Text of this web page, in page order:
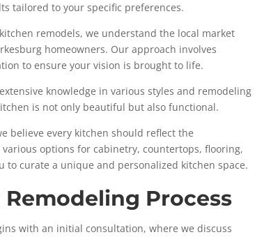
tailored to your specific preferences.
remodels, we understand the local market
homeowners. Our approach involves
to ensure your vision is brought to life.
knowledge in various styles and remodeling
is not only beautiful but also functional.
believe every kitchen should reflect the
various options for cabinetry, countertops, flooring,
to curate a unique and personalized kitchen space.
Process
with an initial consultation, where we discuss